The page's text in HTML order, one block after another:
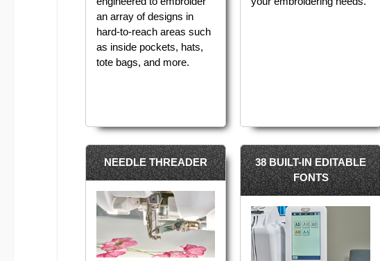
an array of designs in
hard-to-reach areas such
as inside pockets, hats,
tote bags, and more.
NEEDLE THREADER
38 BUILT-IN EDITABLE
FONTS